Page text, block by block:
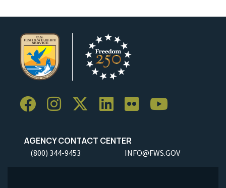
AGENCY CONTACT CENTER
(800) 344-9453 INFO@FWS.GOV